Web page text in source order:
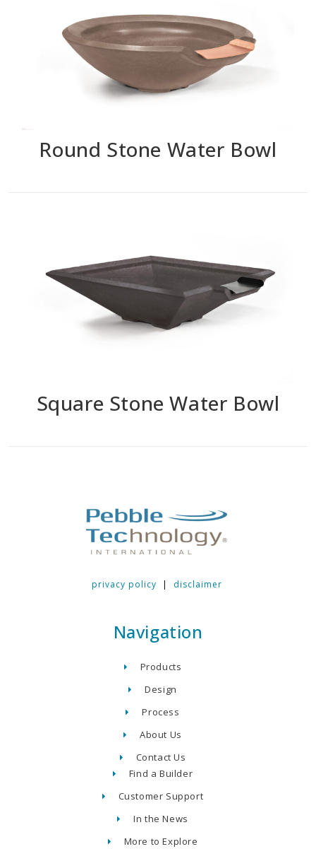
Round Stone Water Bowl
Square Stone Water Bowl
privacy policy | disclaimer
Navigation
Products
Design
Process
About Us
Contact Us
Find a Builder
Customer Support
In the News
More to Explore